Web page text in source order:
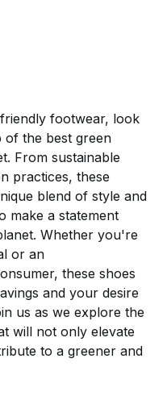
footwear, look
the best green
From sustainable
practices, these
blend of style and
make a statement
Whether you're
or an
these shoes
and your desire
us as we explore the
will not only elevate
to a greener and